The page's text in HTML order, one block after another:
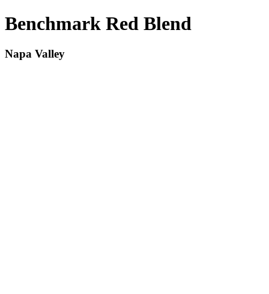
Benchmark Red Blend
Napa Valley